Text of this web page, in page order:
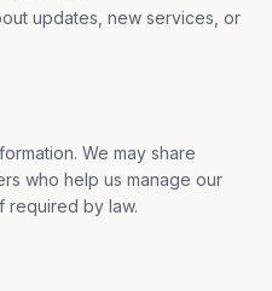
updates, new services, or
We may share
who help us manage our
required by law.